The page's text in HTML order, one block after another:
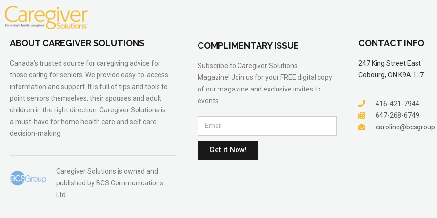
ABOUT CAREGIVER SOLUTIONS
Canada’s trusted source for caregiving advice for
those caring for seniors. We provide easy-to-access
information and support. It is full of tips and tools to
point seniors themselves, their spouses and adult
children in the right direction. Caregiver Solutions is
a must-have for home health care and self care
decision-making.
Caregiver Solutions is owned and
published by BCS Communications
Ltd.
COMPLIMENTARY ISSUE
Subscribe to Caregiver Solutions
Magazine! Join us for your FREE digital copy
of our magazine and exclusive invites to
events.
Get it Now!
CONTACT INFO
247 King Street East
Cobourg, ON K9A 1L7
416-421-7944
647-268-6749